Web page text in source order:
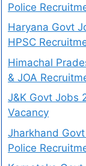
Police
Haryana Govt
HPSC
Himachal
& JOA
J&K Govt Jobs
Vacancy
Jharkhand
Police